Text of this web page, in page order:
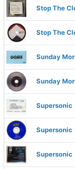
Stop The
Stop The
Sunday
Sunday
Supersonic
Supersonic
Supersonic